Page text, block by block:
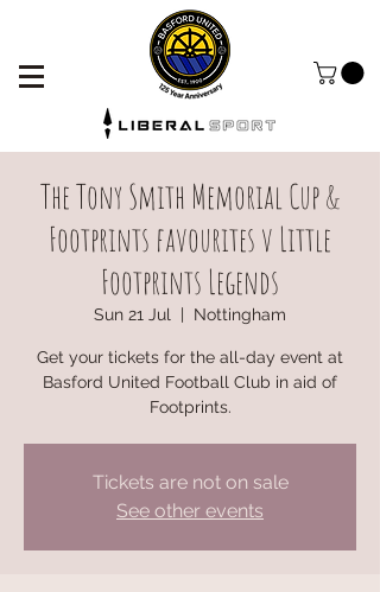
The Tony Smith Memorial Cup &
Footprints favourites v Little
Footprints Legends
Sun 21 Jul
  |
Nottingham
Get your tickets for the all-day event at
Basford United Football Club in aid of
Footprints.
Tickets are not on sale
See other events